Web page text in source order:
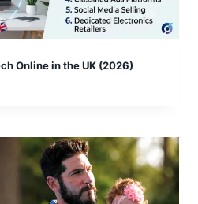
Online in the UK (2026)